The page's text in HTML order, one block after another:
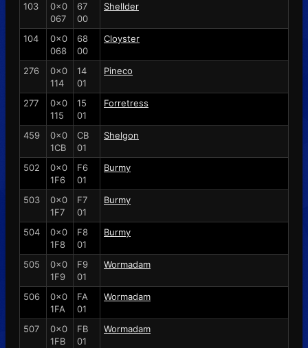
103
0x0
067
67
00
Shellder
104
0x0
068
68
00
Cloyster
276
0x0
114
14
01
Pineco
277
0x0
115
15
01
Forretress
459
0x0
1CB
CB
01
Shelgon
502
0x0
1F6
F6
01
Burmy
503
0x0
1F7
F7
01
Burmy
504
0x0
1F8
F8
01
Burmy
505
0x0
1F9
F9
01
Wormadam
506
0x0
1FA
FA
01
Wormadam
507
0x0
1FB
FB
01
Wormadam